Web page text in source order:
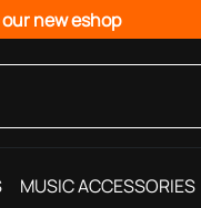
new eshop
MUSIC ACCESSORIES